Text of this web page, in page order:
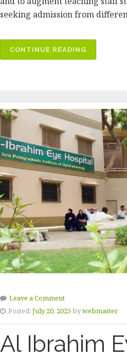
seeking admission from
CONTINUE READING
SCHOOLS”
Leave a Comment
Posted: July 20, 2025 bywebmaster
Al Ibrahim